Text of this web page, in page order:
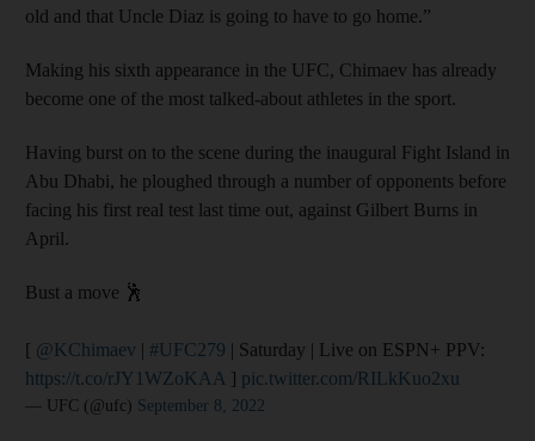
old and that Uncle Diaz is going to have to go home.”
Making his sixth appearance in the UFC, Chimaev has already
become one of the most talked-about athletes in the sport.
Having burst on to the scene during the inaugural Fight Island in
Abu Dhabi, he ploughed through a number of opponents before
facing his first real test last time out, against Gilbert Burns in
April.
Bust a move 🕺
[ @KChimaev | #UFC279 | Saturday | Live on ESPN+ PPV:
https://t.co/rJY1WZoKAA ] pic.twitter.com/RILkKuo2xu
— UFC (@ufc) September 8, 2022